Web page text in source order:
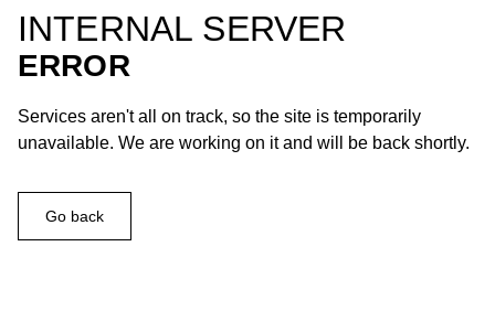
INTERNAL SERVER
ERROR
Services aren't all on track, so the site is temporarily
unavailable. We are working on it and will be back shortly.
Go back